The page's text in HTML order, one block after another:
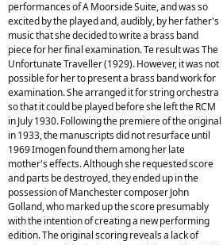
performances of A Moorside Suite, and was so
excited by the played and, audibly, by her father's
music that she decided to write a brass band
piece for her final examination. Te result was The
Unfortunate Traveller (1929). However, it was not
possible for her to present a brass band work for
examination. She arranged it for string orchestra
so that it could be played before she left the RCM
in July 1930. Following the premiere of the original
in 1933, the manuscripts did not resurface until
1969 Imogen found them among her late
mother's effects. Although she requested score
and parts be destroyed, they ended up in the
possession of Manchester composer John
Golland, who marked up the score presumably
with the intention of creating a new performing
edition. The original scoring reveals a lack of